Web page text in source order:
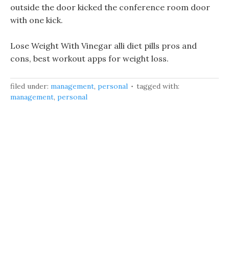
outside the door kicked the conference room door
with one kick.
Lose Weight With Vinegar alli diet pills pros and
cons, best workout apps for weight loss.
filed under: management, personal
tagged with:
management, personal